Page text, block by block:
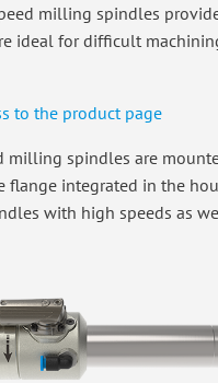
milling spindles
ideal for difficult
to the product page
milling spindles are
flange integrated in the
with high speeds as